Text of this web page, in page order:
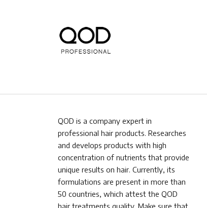
QOD is a company expert in
professional hair products. Researches
and develops products with high
concentration of nutrients that provide
unique results on hair. Currently, its
formulations are present in more than
50 countries, which attest the QOD
hair treatments quality. Make sure that